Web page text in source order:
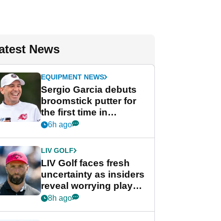
News
EQUIPMENT NEWS
Sergio Garcia debuts
broomstick putter for
the first time in
competition at LIV Golf
6h ago
LIV GOLF
LIV Golf faces fresh
uncertainty as insiders
reveal worrying player
stance
8h ago